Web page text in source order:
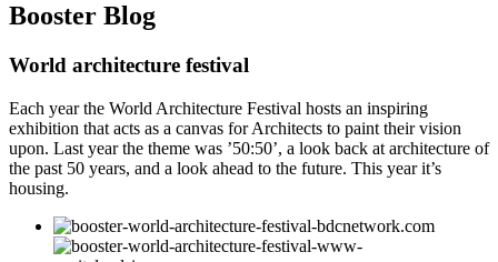
Booster Blog
World architecture festival
Each year the World Architecture Festival hosts an inspiring
exhibition that acts as a canvas for Architects to paint their vision
upon. Last year the theme was ’50:50’, a look back at architecture of
the past 50 years, and a look ahead to the future. This year it’s
housing.